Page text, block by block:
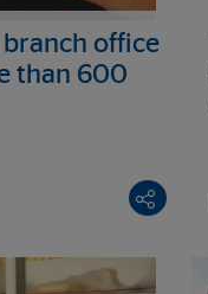
branch office
than 600